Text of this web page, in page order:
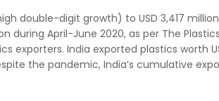
double-digit growth) to USD 3,417 million
during April-June 2020, as per The Plastics
exporters. India exported plastics worth
the pandemic, India’s cumulative